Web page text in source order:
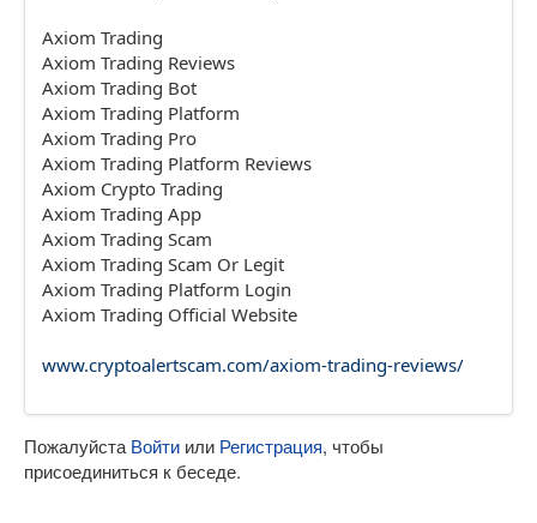
Axiom Trading
Axiom Trading Reviews
Axiom Trading Bot
Axiom Trading Platform
Axiom Trading Pro
Axiom Trading Platform Reviews
Axiom Crypto Trading
Axiom Trading App
Axiom Trading Scam
Axiom Trading Scam Or Legit
Axiom Trading Platform Login
Axiom Trading Official Website
www.cryptoalertscam.com/axiom-trading-reviews/
Пожалуйста Войти или Регистрация, чтобы
присоединиться к беседе.